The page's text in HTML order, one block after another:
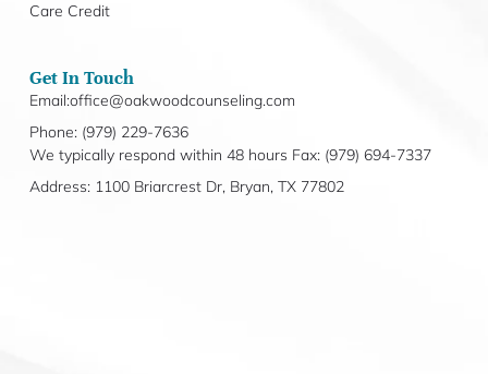
Care Credit
Get In Touch
Email:office@oakwoodcounseling.com
Phone: (979) 229-7636
We typically respond within 48 hours Fax: (979) 694-7337
Address: 1100 Briarcrest Dr, Bryan, TX 77802